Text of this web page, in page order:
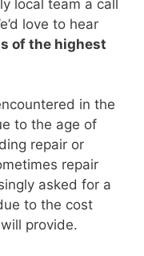
local team a call
love to hear
of the highest
in the
to the age of
repair or
repair
asked for a
to the cost
provide.